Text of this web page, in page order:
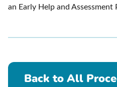
an Early Help and Assessment
Back to All